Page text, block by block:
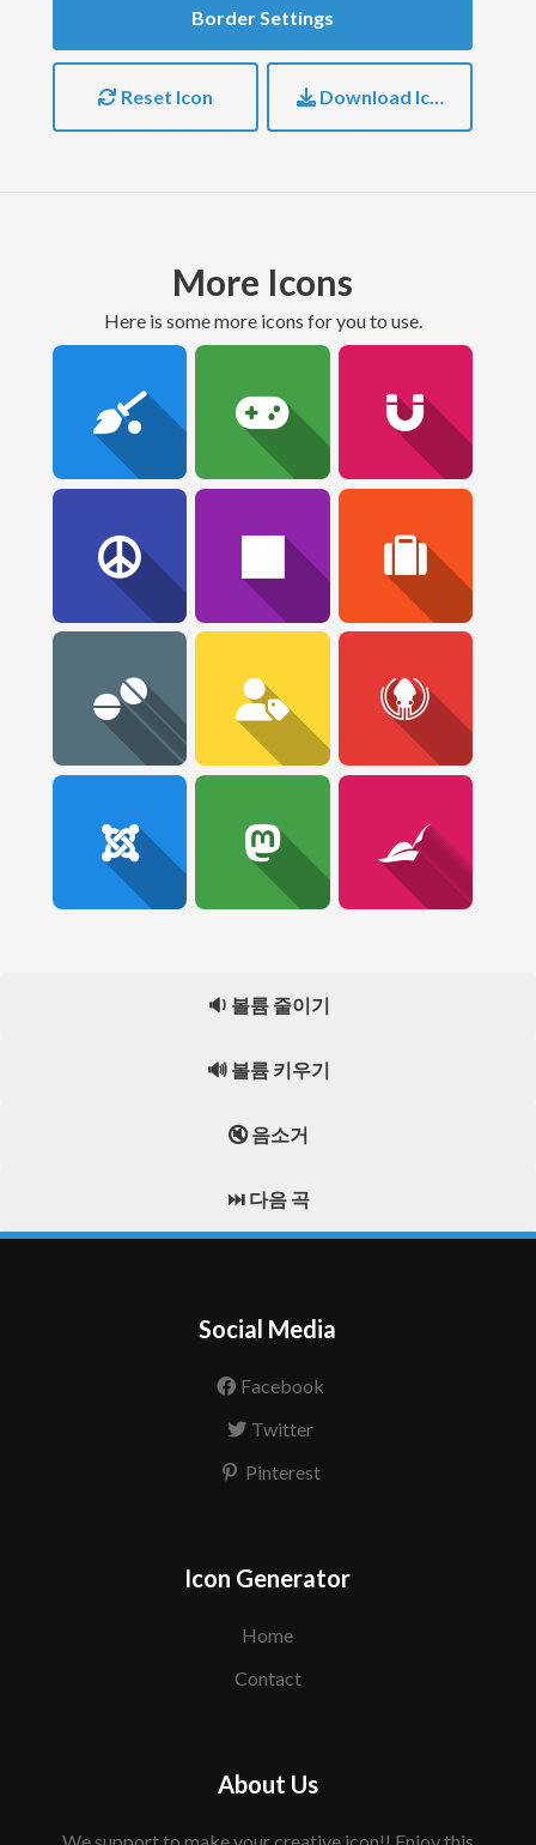
Border Settings
Reset Icon Download Icon
More Icons
here is some more icons for you to use.
🔉 볼륨 줄이기
🔊 볼륨 키우기
🔇 음소거
⏭️ 다음 곡
Social Media
Facebook
Twitter
Pinterest
Icon Generator
Home
Contact
About Us